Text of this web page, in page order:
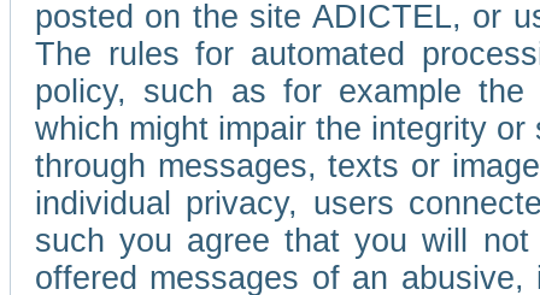
posted on the site ADICTEL, or
The rules for automated
policy, such as for example
which might impair the integrity
through messages, texts or
individual privacy, users
such you agree that you will
offered messages of an